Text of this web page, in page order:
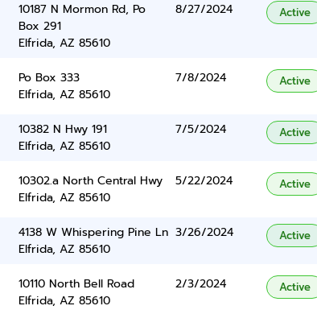
10187 N Mormon Rd, Po
Box 291
Elfrida, AZ 85610
8/27/2024 Active
Po Box 333
Elfrida, AZ 85610
7/8/2024 Active
10382 N Hwy 191
Elfrida, AZ 85610
7/5/2024 Active
10302.a North Central Hwy
Elfrida, AZ 85610
5/22/2024 Active
4138 W Whispering Pine Ln
Elfrida, AZ 85610
3/26/2024 Active
10110 North Bell Road
Elfrida, AZ 85610
2/3/2024 Active